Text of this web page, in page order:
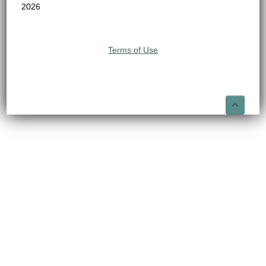
2026
Terms of Use